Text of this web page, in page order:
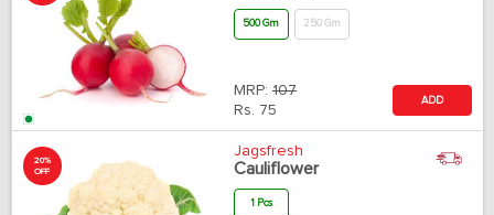
500 Gm 250 Gm
MRP: 107
Rs. 75
ADD
20%
OFF
Jagsfresh
Cauliflower
1 Pcs